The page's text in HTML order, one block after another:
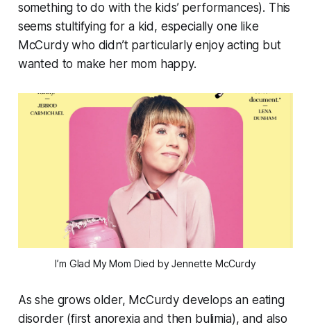
something to do with the kids’ performances). This
seems stultifying for a kid, especially one like
McCurdy who didn’t particularly enjoy acting but
wanted to make her mom happy.
I’m Glad My Mom Died by Jennette McCurdy
As she grows older, McCurdy develops an eating
disorder (first anorexia and then bulimia), and also